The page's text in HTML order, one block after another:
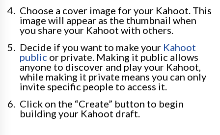
Choose a cover image for your Kahoot. This
image will appear as the thumbnail when
you share your Kahoot with others.
Decide if you want to make your Kahoot
public or private. Making it public allows
anyone to discover and play your Kahoot,
while making it private means you can only
invite specific people to access it.
Click on the “Create” button to begin
building your Kahoot draft.